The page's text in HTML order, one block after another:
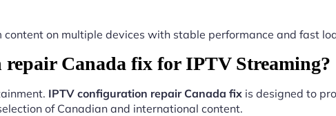
on multiple devices with stable performance and fast
Canada fix for IPTV Streaming?
IPTV configuration repair Canada fixis designed to
of Canadian and international content.